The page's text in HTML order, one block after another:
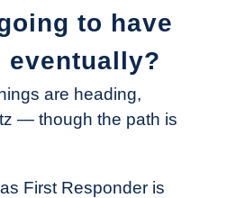
to have
eventually?
are heading,
— though the path is
First Responder is